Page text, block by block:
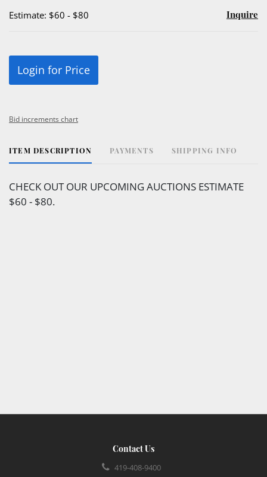
Estimate: $60 - $80 Inquire
Login for Price
Bid increments chart
ITEM DESCRIPTION PAYMENTS SHIPPING INFO
CHECK OUT OUR UPCOMING AUCTIONS ESTIMATE
$60 - $80.
Contact Us
419-408-9400